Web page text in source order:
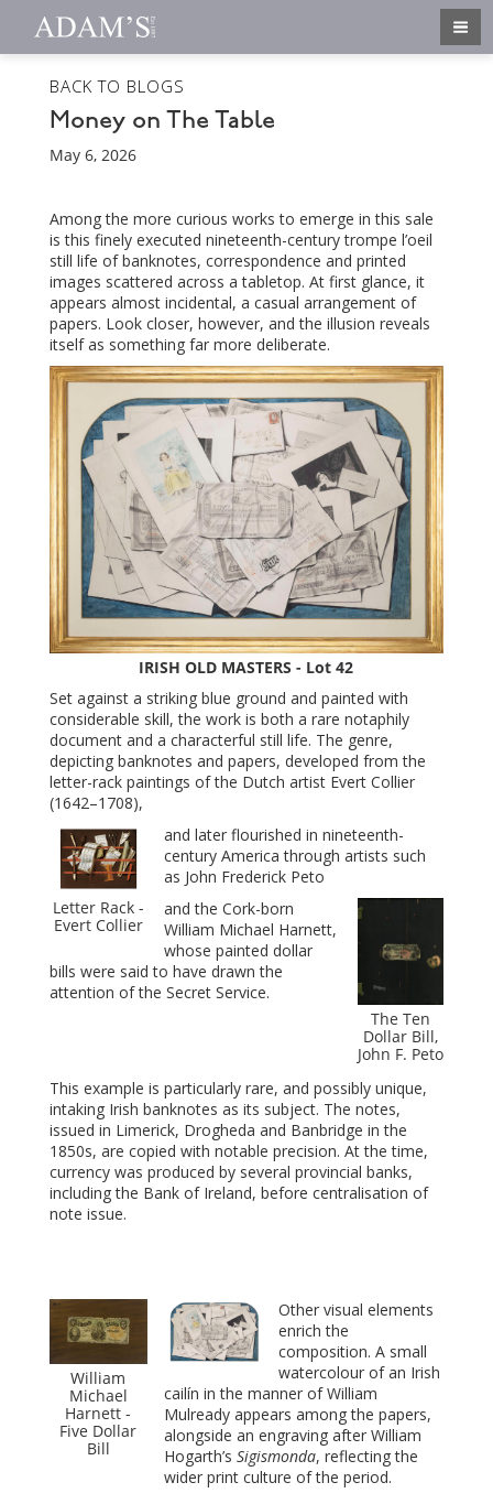
BACK TO BLOGS
Money on The Table
May 6, 2026
Among the more curious works to emerge in this sale
is this finely executed nineteenth-century trompe l’oeil
still life of banknotes, correspondence and printed
images scattered across a tabletop. At first glance, it
appears almost incidental, a casual arrangement of
papers. Look closer, however, and the illusion reveals
itself as something far more deliberate.
IRISH OLD MASTERS - Lot 42
Set against a striking blue ground and painted with
considerable skill, the work is both a rare notaphily
document and a characterful still life. The genre,
depicting banknotes and papers, developed from the
letter-rack paintings of the Dutch artist Evert Collier
(1642–1708),
Letter Rack -
Evert Collier
and later flourished in nineteenth-
century America through artists such
as John Frederick Peto
The Ten
Dollar Bill,
John F. Peto
and the Cork-born
William Michael Harnett,
whose painted dollar
bills were said to have drawn the
attention of the Secret Service.
This example is particularly rare, and possibly unique,
intaking Irish banknotes as its subject. The notes,
issued in Limerick, Drogheda and Banbridge in the
1850s, are copied with notable precision. At the time,
currency was produced by several provincial banks,
including the Bank of Ireland, before centralisation of
note issue.
William
Michael
Harnett -
Five Dollar
Bill
Other visual elements
enrich the
composition. A small
watercolour of an Irish
cailín in the manner of William
Mulready appears among the papers,
alongside an engraving after William
Hogarth’s Sigismonda, reflecting the
wider print culture of the period.